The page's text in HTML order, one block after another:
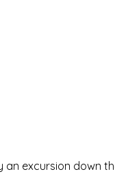
an excursion down